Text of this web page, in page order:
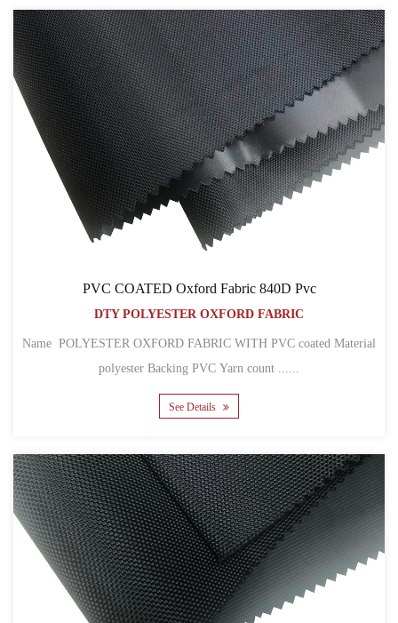
PVC COATED Oxford Fabric 840D Pvc
DTY POLYESTER OXFORD FABRIC
Name POLYESTER OXFORD FABRIC WITH PVC coated Material
See Details